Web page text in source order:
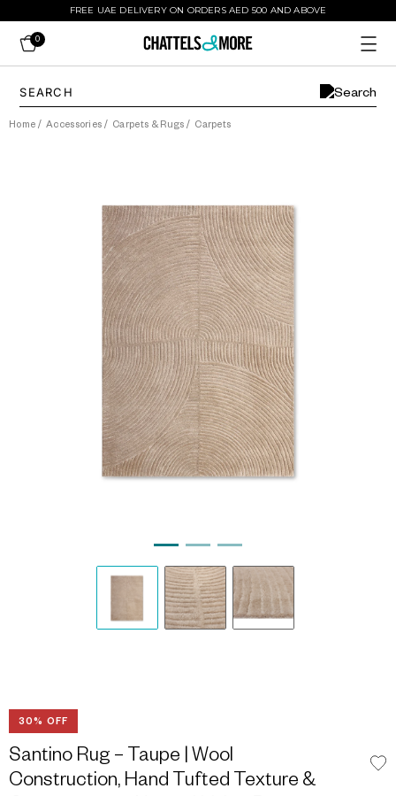
FREE UAE DELIVERY ON ORDERS AED 500 AND ABOVE
0
Home / Accessories / Carpets & Rugs / Carpets
30% OFF
Santino Rug – Taupe | Wool
Construction, Hand Tufted Texture &